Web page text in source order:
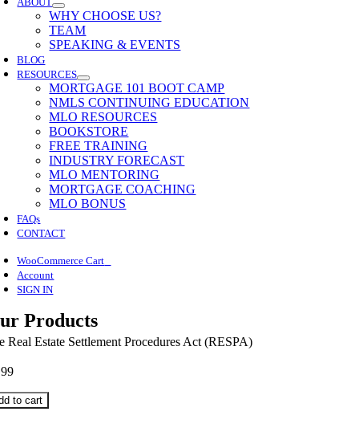
WHY CHOOSE US?
TEAM
SPEAKING & EVENTS
BLOG
RESOURCES
MORTGAGE 101 BOOT CAMP
NMLS CONTINUING EDUCATION
MLO RESOURCES
BOOKSTORE
FREE TRAINING
INDUSTRY FORECAST
MLO MENTORING
MORTGAGE COACHING
MLO BONUS
FAQs
CONTACT
WooCommerce Cart
Account
SIGN IN
Products
Real Estate Settlement Procedures Act (RESPA)
to cart